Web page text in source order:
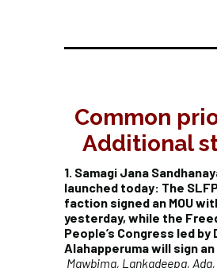
Common
Additional
1. Samagi Jana
launched today: The
faction signed an MOU
yesterday, while the
People’s Congress led by
Alahapperuma will sign an
Mawbima, Lankadeepa,